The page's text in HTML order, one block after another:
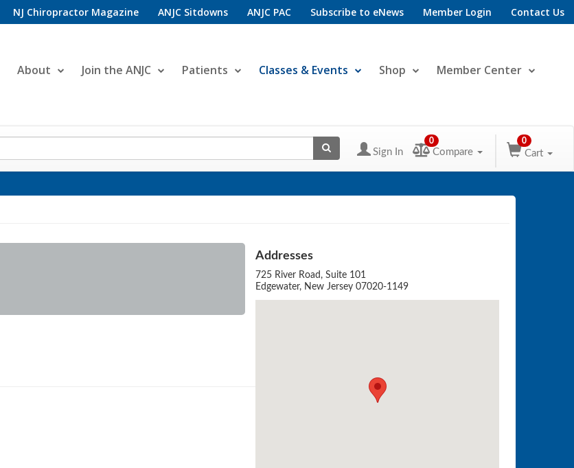
NJ Chiropractor Magazine ANJC Sitdowns ANJC PAC Subscribe to eNews Member Login Contact Us
About Join the ANJC Patients Classes & Events Shop Member Center
Sign In
0
Compare
0
Cart
Addresses
725 River Road, Suite 101
Edgewater, New Jersey 07020-1149